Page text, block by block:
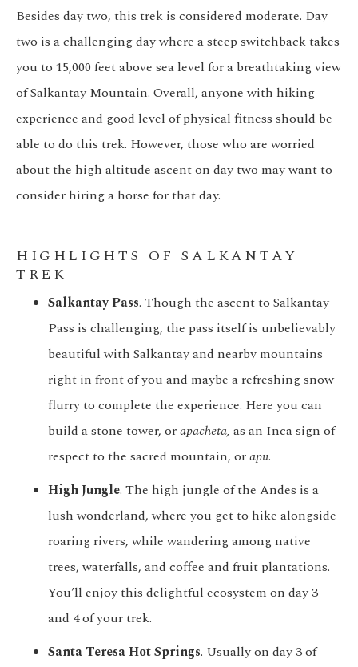
Besides day two, this trek is considered moderate. Day
two is a challenging day where a steep switchback takes
you to 15,000 feet above sea level for a breathtaking view
of Salkantay Mountain. Overall, anyone with hiking
experience and good level of physical fitness should be
able to do this trek. However, those who are worried
about the high altitude ascent on day two may want to
consider hiring a horse for that day.
HIGHLIGHTS OF SALKANTAY
TREK
Salkantay Pass. Though the ascent to Salkantay
Pass is challenging, the pass itself is unbelievably
beautiful with Salkantay and nearby mountains
right in front of you and maybe a refreshing snow
flurry to complete the experience. Here you can
build a stone tower, orapacheta, as an Inca sign of
respect to the sacred mountain, orapu.
High Jungle. The high jungle of the Andes is a
lush wonderland, where you get to hike alongside
roaring rivers, while wandering among native
trees, waterfalls, and coffee and fruit plantations.
You’ll enjoy this delightful ecosystem on day 3
and 4 of your trek.
Santa Teresa Hot Springs. Usually on day 3 of